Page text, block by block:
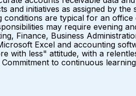
and initiatives as assigned by
are typical for an
may require evening
Finance, Business
Excel and accounting
with less" attitude, with a
to continuous